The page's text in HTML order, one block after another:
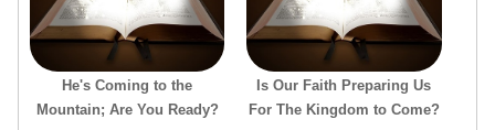
He's Coming to the
Mountain; Are You Ready?
Is Our Faith Preparing Us
For The Kingdom to Come?